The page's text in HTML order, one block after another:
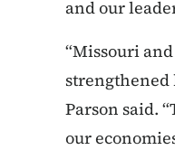
and our
“Missouri
strengthened
Parson said.
our